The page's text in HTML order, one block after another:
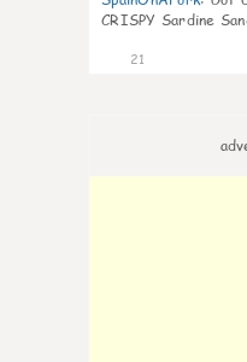
CRISPY Sardine
21